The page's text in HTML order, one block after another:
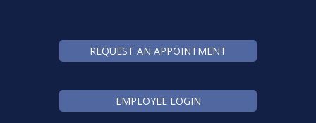
REQUEST AN APPOINTMENT
EMPLOYEE LOGIN